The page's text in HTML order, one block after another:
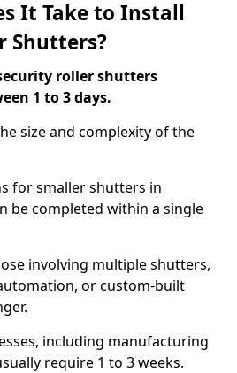
It Take to Install
Shutters?
roller shutters
1 to 3 days.
size and complexity of the
for smaller shutters in
be completed within a single
involving multiple shutters,
or custom-built
including manufacturing
require 1 to 3 weeks.